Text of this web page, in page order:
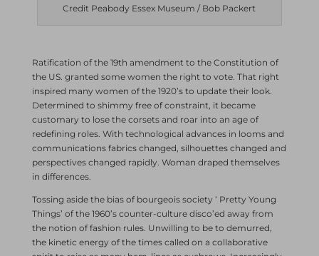
Credit Peabody Essex Museum / Bob Packert
Ratification of the 19th amendment to the Constitution of
the US. granted some women the right to vote. That right
inspired many women of the 1920’s to update their look.
Determined to shimmy free of constraint, it became
customary to lose the corsets and roar into an age of
redefining roles. With technological advances in looms and
communications fabrics changed, silhouettes changed and
perspectives changed rapidly. Woman draped themselves
in differences.
Tossing aside the bias of bourgeois society ‘ Pretty Young
Things’ of the 1960’s counter-culture disco’ed away from
the notion of fashion rules. Unwilling to be to demurred,
the kinetic energy of the times called on a collaborative